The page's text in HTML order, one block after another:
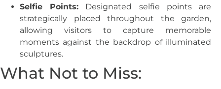
Selfie Points: Designated selfie points are
strategically placed throughout the garden,
allowing visitors to capture memorable
moments against the backdrop of illuminated
sculptures.
What Not to Miss: